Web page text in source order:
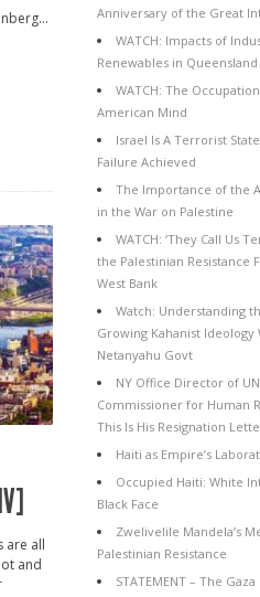
are all
and
Anniversary of the Great
WATCH: Impacts of
Renewables in Queensland
WATCH: The
American Mind
Israel Is A Terrorist
Failure Achieved
The Importance of the
in the War on Palestine
WATCH: ‘They Call Us
the Palestinian Resistance
West Bank
Watch: Understanding
Growing Kahanist Ideology
Netanyahu Govt
NY Office Director of
Commissioner for Human
This Is His Resignation
Haiti as Empire’s
Occupied Haiti: White
Black Face
Zwelivelile Mandela’s
Palestinian Resistance
STATEMENT – The